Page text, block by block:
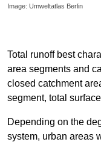
Image: Umweltatlas Berlin
Total runoff best
area segments and
closed catchment
segment, total
Depending on the
system, urban areas